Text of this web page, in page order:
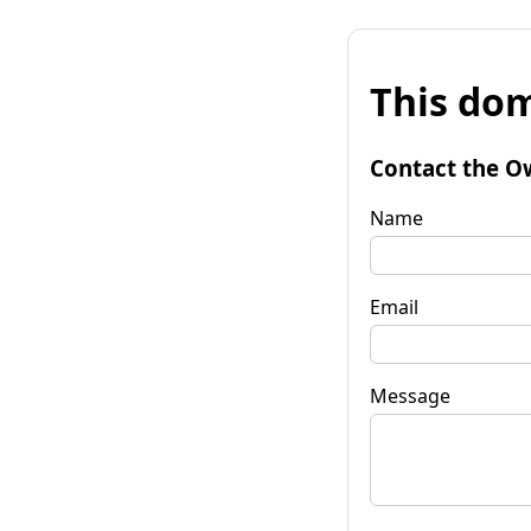
This
Contact the
Name
Email
Message